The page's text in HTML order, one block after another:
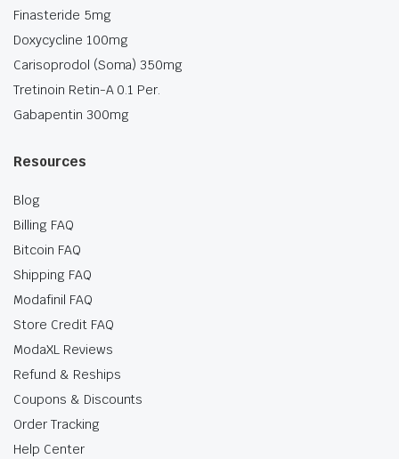
Finasteride 5mg
Doxycycline 100mg
Carisoprodol (Soma) 350mg
Tretinoin Retin-A 0.1 Per.
Gabapentin 300mg
Resources
Blog
Billing FAQ
Bitcoin FAQ
Shipping FAQ
Modafinil FAQ
Store Credit FAQ
ModaXL Reviews
Refund & Reships
Coupons & Discounts
Order Tracking
Help Center